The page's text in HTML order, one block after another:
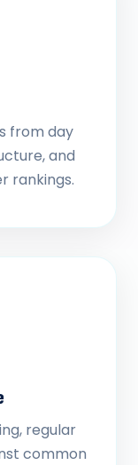
from day
and
rankings.
regular
common